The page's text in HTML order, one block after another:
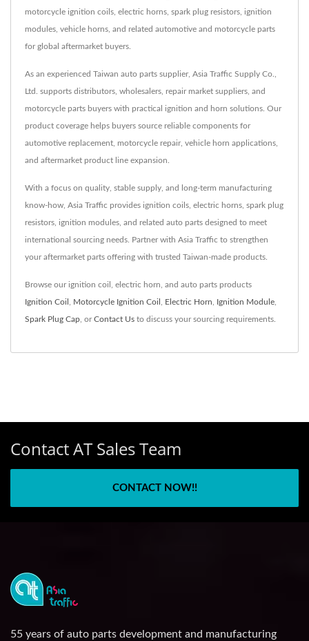
motorcycle ignition coils, electric horns, spark plug resistors, ignition
modules, vehicle horns, and related automotive and motorcycle parts
for global aftermarket buyers.
As an experienced Taiwan auto parts supplier, Asia Traffic Supply Co.,
Ltd. supports distributors, wholesalers, repair market suppliers, and
motorcycle parts buyers with practical ignition and horn solutions. Our
product coverage helps buyers source reliable components for
automotive replacement, motorcycle repair, vehicle horn applications,
and aftermarket product line expansion.
With a focus on quality, stable supply, and long-term manufacturing
know-how, Asia Traffic provides ignition coils, electric horns, spark plug
resistors, ignition modules, and related auto parts designed to meet
international sourcing needs. Partner with Asia Traffic to strengthen
your aftermarket parts offering with trusted Taiwan-made products.
Browse our ignition coil, electric horn, and auto parts products
Ignition Coil Motorcycle Ignition Coil Electric Horn Ignition Module
Spark Plug Cap , orContact Us to discuss your sourcing requirements.
Contact AT Sales Team
CONTACT NOW!!
55 years of auto parts development and manufacturing